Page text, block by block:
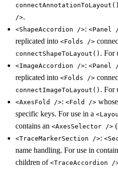
connectAnnotationToLayout()
/>.
<ShapeAccordion />: <Panel
replicated into <Folds />
connectShapeToLayout() . For
<ImageAccordion />: <Panel
replicated into <Folds />
connectImageToLayout() . For
<AxesFold />: <Fold />
specific keys. For use in a
contains an <AxesSelector />
<TraceMarkerSection />:
name handling. For use in
children of <TraceAccordion /